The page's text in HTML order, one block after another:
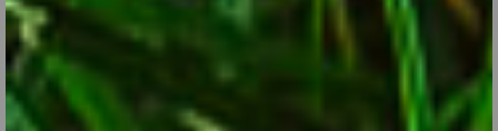
Sep 28, 2017
Perennials like the Japanese Anemone are among a handful of
late bloomers that can add life to your garden.
CONTINUE READING